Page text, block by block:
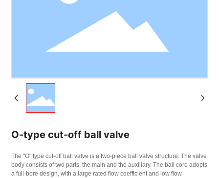
O-type cut-off ball valve
The "O" type cut-off ball valve is a two-piece ball valve structure. The valve
body consists of two parts, the main and the auxiliary. The ball core adopts
a full-bore design, with a large rated flow coefficient and low flow